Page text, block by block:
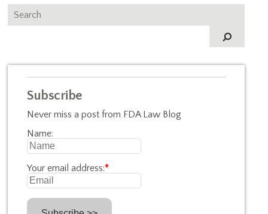
Subscribe
Never miss a post from FDA Law Blog
Name:
Your email address:*